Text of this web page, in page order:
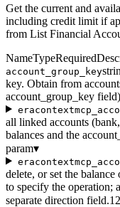
Get the current and
including credit limit if
from List Financial
NameTypeRequired
account_group_key
key. Obtain from
account_group_key
all linked accounts
balances and the
param▾
delete, or set the
to specify the operation;
separate direction field.